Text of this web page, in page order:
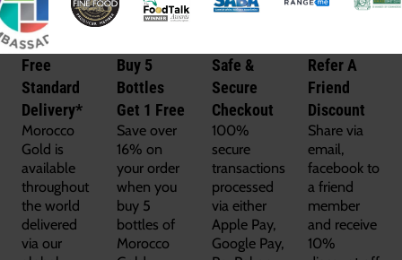
Free
Standard
Delivery*
Morocco
Gold is
available
throughout
the world
delivered
via our
Buy 5
Bottles
Get 1 Free
Save over
16% on
your order
when you
buy 5
bottles of
Morocco
Safe &
Secure
Checkout
100%
secure
transactions
processed
via either
Apple Pay,
Google Pay,
Refer A
Friend
Discount
Share via
email,
facebook to
a friend
member
and receive
10%